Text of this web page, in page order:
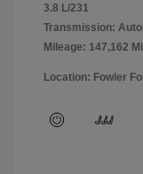
3.8 L/231
Transmission:
Mileage: 147,162
Location: Fowler